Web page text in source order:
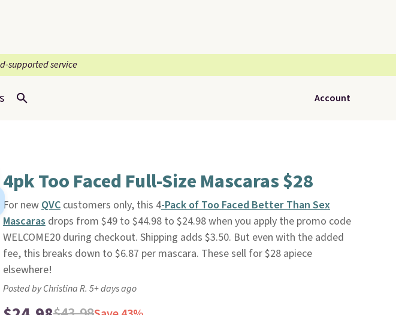
supported service
Account
4pk Too Faced Full-Size Mascaras $28
For newQVCcustomers only, this 4-Pack of Too Faced Better Than Sex
Mascarasdrops from $49 to $44.98 to $24.98 when you apply the promo code
WELCOME20 during checkout. Shipping adds $3.50. But even with the added
fee, this breaks down to $6.87 per mascara. These sell for $28 apiece
elsewhere!
Posted by Christina R. 5+ days ago